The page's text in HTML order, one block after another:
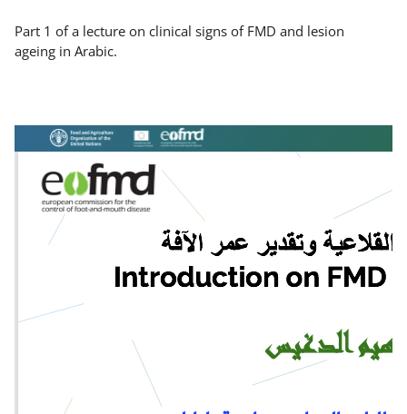
Part 1 of a lecture on clinical signs of FMD and lesion
ageing in Arabic.